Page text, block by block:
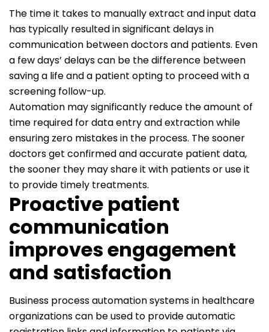
The time it takes to manually extract and input data
has typically resulted in significant delays in
communication between doctors and patients. Even
a few days’ delays can be the difference between
saving a life and a patient opting to proceed with a
screening follow-up.
Automation may significantly reduce the amount of
time required for data entry and extraction while
ensuring zero mistakes in the process. The sooner
doctors get confirmed and accurate patient data,
the sooner they may share it with patients or use it
to provide timely treatments.
Proactive patient
communication
improves engagement
and satisfaction
Business process automation systems in healthcare
organizations can be used to provide automatic